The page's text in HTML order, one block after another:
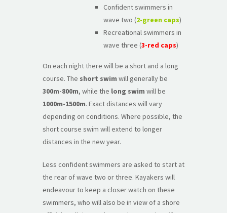
Confident swimmers in
wave two (2-green caps)
Recreational swimmers in
wave three (3-red caps)
On each night there will be a short and a long
course. The short swim will generally be
300m-800m, while the long swim will be
1000m-1500m. Exact distances will vary
depending on conditions. Where possible, the
short course swim will extend to longer
distances in the new year.
Less confident swimmers are asked to start at
the rear of wave two or three. Kayakers will
endeavour to keep a closer watch on these
swimmers, who will also be in view of a shore